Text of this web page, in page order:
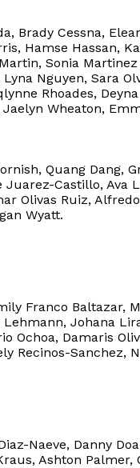
Brady Cessna,
Hamse Hassan,
Sonia
Nguyen, Sara
Rhoades,
Wheaton,
Quang Dang,
Castillo, Ava
Olivas Ruiz,
Wyatt.
Franco Baltazar,
Johana
Ochoa, Damaris
Recinos-Sanchez,
Naeve, Danny
Ashton